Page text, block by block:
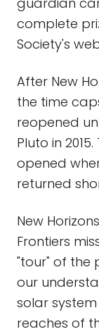
complete
Society's
After New
the time
reopened
Pluto in
opened
returned
New
Frontiers
"tour" of the
our
solar
reaches of